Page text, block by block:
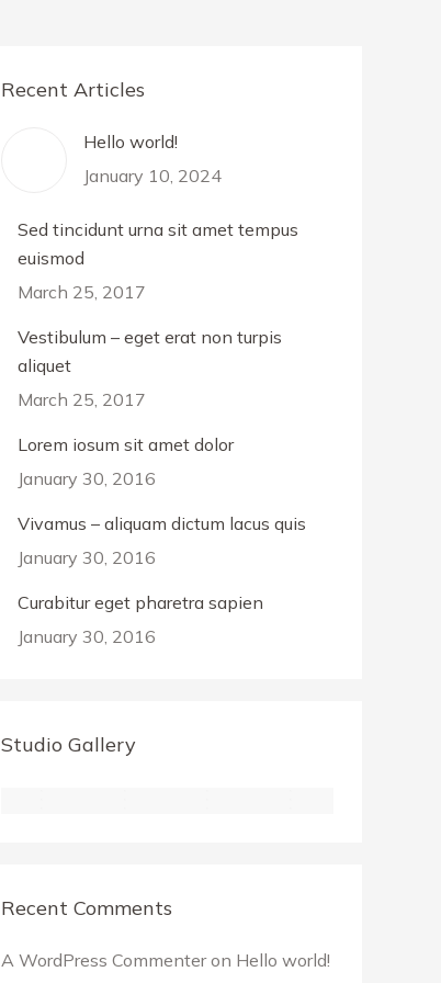
Recent Articles
Hello world!
January 10, 2024
Sed tincidunt urna sit amet tempus
euismod
March 25, 2017
Vestibulum – eget erat non turpis
aliquet
March 25, 2017
Lorem iosum sit amet dolor
January 30, 2016
Vivamus – aliquam dictum lacus quis
January 30, 2016
Curabitur eget pharetra sapien
January 30, 2016
Studio Gallery
Recent Comments
A WordPress Commenteron Hello world!